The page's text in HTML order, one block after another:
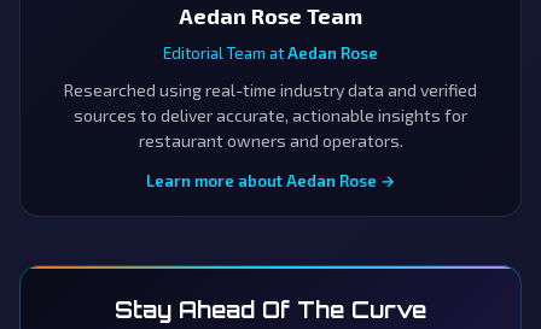
Aedan Rose Team
Editorial Team atAedan Rose
Researched using real-time industry data and verified
sources to deliver accurate, actionable insights for
restaurant owners and operators.
Learn more about Aedan Rose →
Stay Ahead Of The Curve